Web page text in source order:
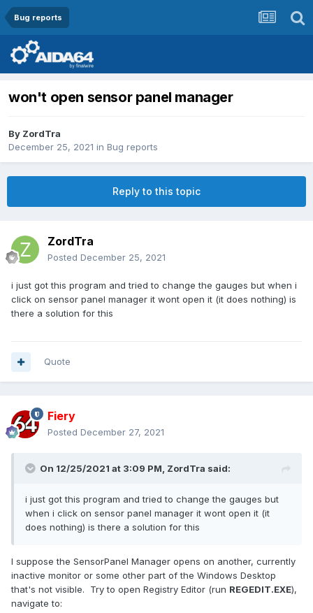
Bug reports
won't open sensor panel manager
By ZordTra
December 25, 2021 in Bug reports
Reply to this topic
ZordTra
Posted December 25, 2021
i just got this program and tried to change the gauges but when i
click on sensor panel manager it wont open it (it does nothing) is
there a solution for this
Quote
Fiery
Posted December 27, 2021
On 12/25/2021 at 3:09 PM, ZordTra said:
i just got this program and tried to change the gauges but
when i click on sensor panel manager it wont open it (it
does nothing) is there a solution for this
I suppose the SensorPanel Manager opens on another, currently
inactive monitor or some other part of the Windows Desktop
that's not visible. Try to open Registry Editor (run REGEDIT.EXE),
navigate to: